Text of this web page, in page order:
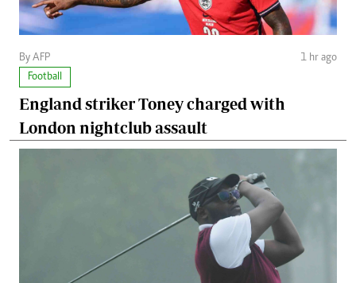
By AFP
1 hr ago
Football
England striker Toney charged with
London nightclub assault